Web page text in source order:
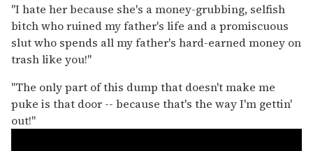
"I hate her because she's a money-grubbing, selfish
bitch who ruined my father's life and a promiscuous
slut who spends all my father's hard-earned money on
trash like you!"
"The only part of this dump that doesn't make me
puke is that door -- because that's the way I'm gettin'
out!"